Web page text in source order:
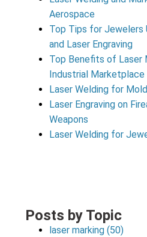
Aerospace
Top Tips for Jewelers
and Laser Engraving
Top Benefits of Laser
Industrial Marketplace
Laser Welding for
Laser Engraving on
Weapons
Laser Welding for
Posts by Topic
laser marking(50)